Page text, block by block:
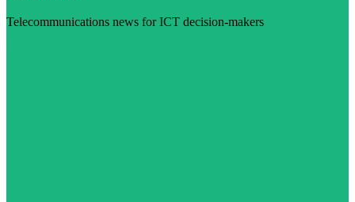
Telecommunications news for ICT decision-makers